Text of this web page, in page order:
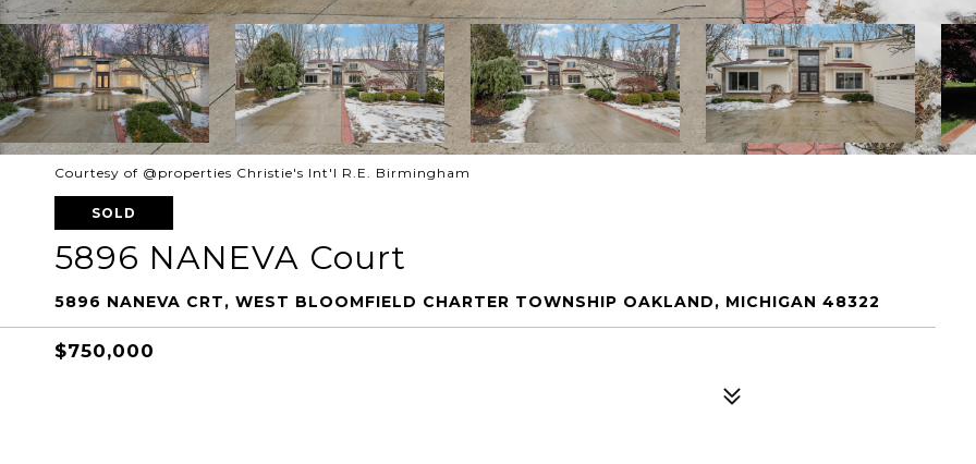
Courtesy of @properties Christie's Int'l R.E. Birmingham
SOLD
5896 NANEVA Court
5896 NANEVA CRT, WEST BLOOMFIELD CHARTER TOWNSHIP OAKLAND, MICHIGAN 48322
$750,000